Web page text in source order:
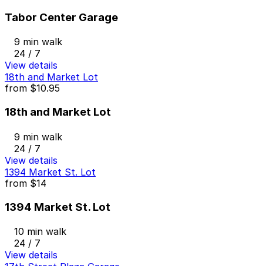
Tabor Center Garage
9 min walk
24 / 7
View details
18th and Market Lot
from $10.95
18th and Market Lot
9 min walk
24 / 7
View details
1394 Market St. Lot
from $14
1394 Market St. Lot
10 min walk
24 / 7
View details